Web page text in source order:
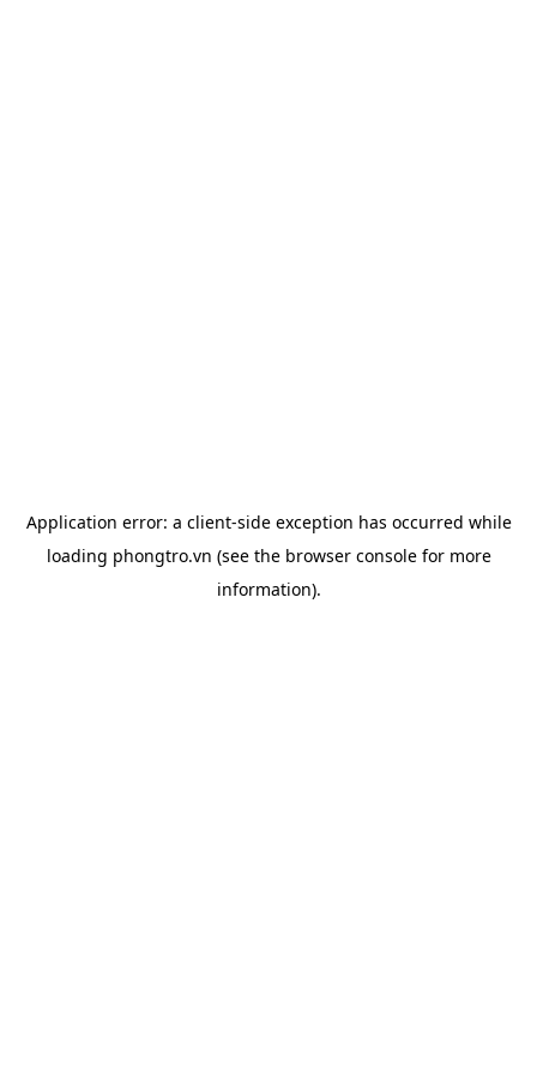
Application error: a client-side exception has occurred while
loading phongtro.vn (see the browser consolefor more
information).